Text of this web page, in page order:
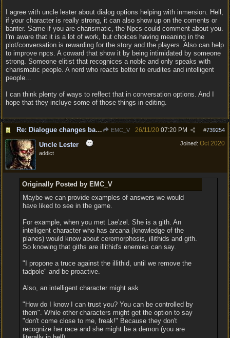
I agree with uncle lester about dialog options helping with inmersion. Hell,
if your character is really strong, it can also show up on the coments or
banter. Same if you are charismatic, the Npcs could comment about you.
I'm aware that it is a lot of work, but choices having meaning in the
plot/conversation is rewarding for the story and the players. Also can help
to improve npcs. A coward that show it by being intimidated by someone
strong. Someone elitist that recognices a noble and only speaks with
charismatic people. A nerd who reacts better to erudites and intelligent
people...
I can think plenty of ways to reflect that in conversation options. And I
hope that they incluye some of those things in editing.
Re: Dialogue changes based on intellect? EMC_V #739254
26/11/20 07:20 PM
Joined: Oct 2020
Uncle Lester
addict
Originally Posted by EMC_V
Maybe we can provide examples of answers we would
have liked to see in the game.
For example, when you met Lae'zel. She is a gith. An
intelligent character who has arcana (knowledge of the
planes) would know about ceremorphosis, illithids and gith.
So knowing that giths are illithid's enemies can say.
"I propone a truce against the illithid, until we remove the
tadpole" and be proactive.
Also, an intelligent character might ask
"How do I know I can trust you? You can be controlled by
them". While other characters might get the option to say
"don't come close to me, freak!" Because they don't
recognize her race and she might be a demon (you are